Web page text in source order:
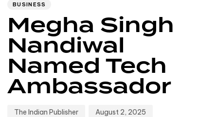
BUSINESS
Megha Singh
Nandiwal
Named Tech
Ambassador
The Indian Publisher August 2, 2025